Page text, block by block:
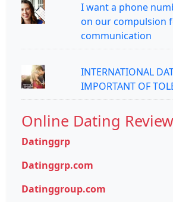
I want a phone
on our compulsion
communication
INTERNATIONAL
IMPORTANT OF
Online Dating
Datinggrp
Datinggrp.com
Datinggroup.com